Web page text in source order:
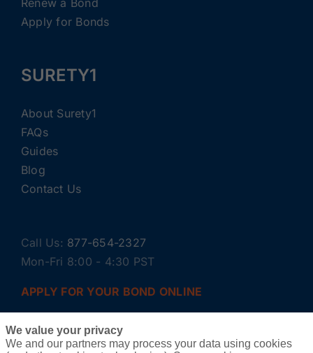
Apply for Bonds
SURETY1
About Surety1
FAQs
Guides
Blog
Contact Us
Call Us: 877-654-2327
Mon-Fri 8:00 - 4:30 PST
APPLY FOR YOUR BOND ONLINE
We value your privacy
We and our partners may process your data using cookies